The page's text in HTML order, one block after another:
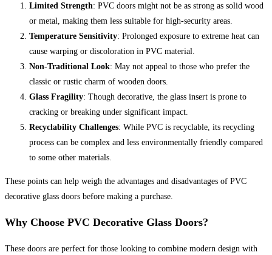
Limited Strength: PVC doors might not be as strong as solid wood
or metal, making them less suitable for high-security areas.
Temperature Sensitivity: Prolonged exposure to extreme heat can
cause warping or discoloration in PVC material.
Non-Traditional Look: May not appeal to those who prefer the
classic or rustic charm of wooden doors.
Glass Fragility: Though decorative, the glass insert is prone to
cracking or breaking under significant impact.
Recyclability Challenges: While PVC is recyclable, its recycling
process can be complex and less environmentally friendly compared
to some other materials.
These points can help weigh the advantages and disadvantages of PVC
decorative glass doors before making a purchase.
Why Choose PVC Decorative Glass Doors?
These doors are perfect for those looking to combine modern design with